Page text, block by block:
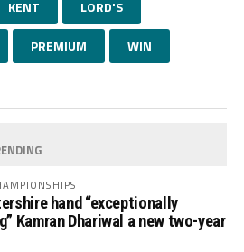
KENT LORD'S
PREMIUM WIN
hand “exceptionally
Kamran Dhariwal a new two-year